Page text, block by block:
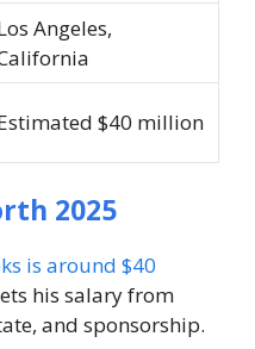
Angeles,
$40 million
2025
is around $40
his salary from
and sponsorship.